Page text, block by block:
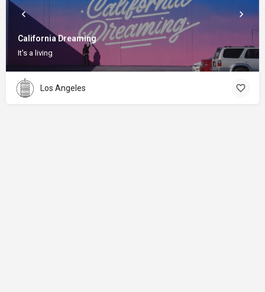
California Dreaming
It's a living
Los Angeles